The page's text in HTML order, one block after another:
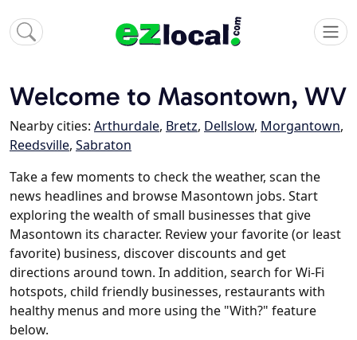
Welcome to Masontown, WV
Nearby cities: Arthurdale, Bretz, Dellslow, Morgantown,
Reedsville, Sabraton
Take a few moments to check the weather, scan the
news headlines and browse Masontown jobs. Start
exploring the wealth of small businesses that give
Masontown its character. Review your favorite (or least
favorite) business, discover discounts and get
directions around town. In addition, search for Wi-Fi
hotspots, child friendly businesses, restaurants with
healthy menus and more using the "With?" feature
below.